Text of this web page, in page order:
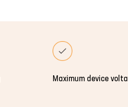
Maximum device